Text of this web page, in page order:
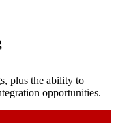
plus the ability to
opportunities.